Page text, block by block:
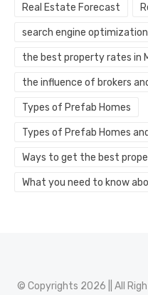
Real Estate Forecast
search engine optimization
the best property rates in
the influence of brokers
Types of Prefab Homes
Types of Prefab Homes
Ways to get the best
What you need to know
© Copyrights 2026 || All